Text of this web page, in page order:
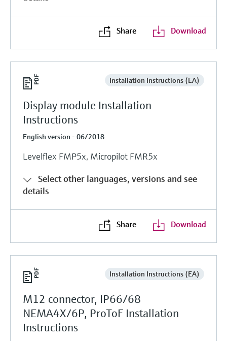
Share Download
Installation Instructions (EA)
Display module Installation
Instructions
English version - 06/2018
Levelflex FMP5x, Micropilot FMR5x
Select other languages, versions and see
details
Share Download
Installation Instructions (EA)
M12 connector, IP66/68
NEMA4X/6P, ProToF Installation
Instructions